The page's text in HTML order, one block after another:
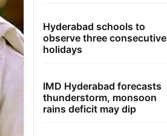
Hyderabad schools to
observe three consecutive
holidays
IMD Hyderabad forecasts
thunderstorm, monsoon
rains deficit may dip